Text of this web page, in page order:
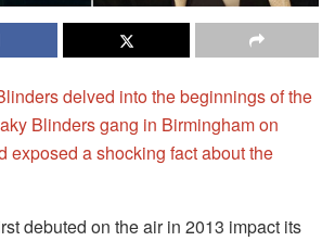
delved into the beginnings of the
Blinders gang in Birmingham on
exposed a shocking fact about the
debuted on the air in 2013 impact its